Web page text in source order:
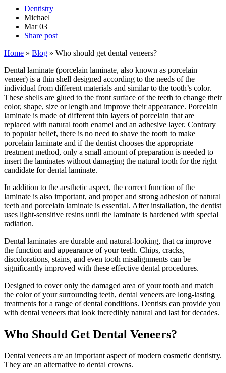
Dentistry
Michael
Mar 03
Share post
Home » Blog » Who should get dental veneers?
Dental laminate (porcelain laminate, also known as porcelain
veneer) is a thin shell designed according to the needs of the
individual from different materials and similar to the tooth’s color.
These shells are glued to the front surface of the teeth to change their
color, shape, size or length and improve their appearance. Porcelain
laminate is made of different thin layers of porcelain that are
replaced with natural tooth enamel and an adhesive layer. Contrary
to popular belief, there is no need to shave the tooth to make
porcelain laminate and if the dentist chooses the appropriate
treatment method, only a small amount of preparation is needed to
insert the laminates without damaging the natural tooth for the right
candidate for dental laminate.
In addition to the aesthetic aspect, the correct function of the
laminate is also important, and proper and strong adhesion of natural
teeth and porcelain laminate is essential. After installation, the dentist
uses light-sensitive resins until the laminate is hardened with special
radiation.
Dental laminates are durable and natural-looking, that ca improve
the function and appearance of your teeth. Chips, cracks,
discolorations, stains, and even tooth misalignments can be
significantly improved with these effective dental procedures.
Designed to cover only the damaged area of ​​your tooth and match
the color of your surrounding teeth, dental veneers are long-lasting
treatments for a range of dental conditions. Dentists can provide you
with dental veneers that look incredibly natural and last for decades.
Who Should Get Dental Veneers?
Dental veneers are an important aspect of modern cosmetic dentistry.
They are an alternative to dental crowns.